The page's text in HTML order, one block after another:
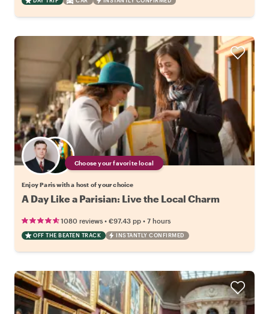
Choose your favorite local
Enjoy Paris with a host of your choice
A Day Like a Parisian: Live the Local Charm
1080 reviews • €97.43 pp • 7 hours
OFF THE BEATEN TRACK INSTANTLY CONFIRMED